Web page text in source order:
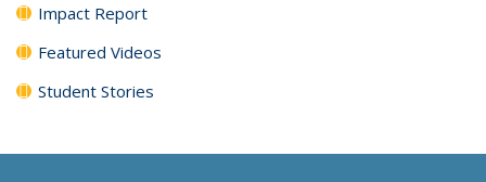
Impact Report
Featured Videos
Student Stories